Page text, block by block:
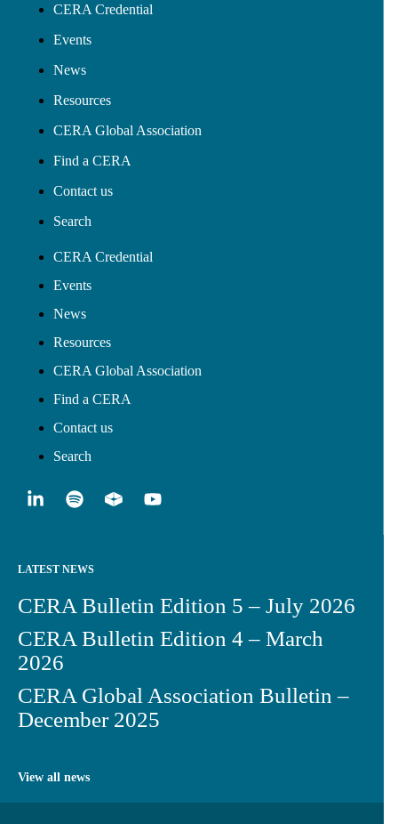
CERA Credential
Events
News
Resources
CERA Global Association
Find a CERA
Contact us
Search
CERA Credential
Events
News
Resources
CERA Global Association
Find a CERA
Contact us
Search
LATEST NEWS
CERA Bulletin Edition 5 – July 2026
CERA Bulletin Edition 4 – March
2026
CERA Global Association Bulletin –
December 2025
View all news